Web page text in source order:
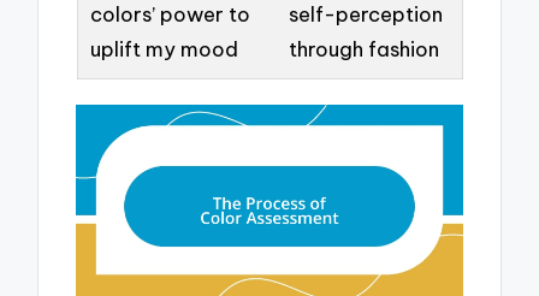
colors’ power to
uplift my mood
self-perception
through fashion